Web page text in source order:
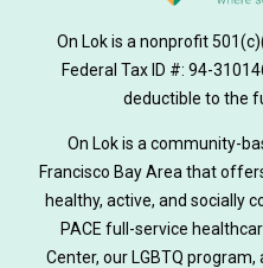
on lok medically tailored
hearing loss aging
Dementia Activity
Music-based exercise
staying connected
On Lok is a nonprofit
Federal Tax ID #: 94-
deductible to the
On Lok is a community-
Francisco Bay Area that
healthy, active, and socially
PACE full-service
Center, our LGBTQ